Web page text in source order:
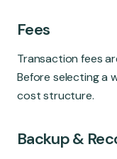
Fees
Transaction fees
Before selecting a
cost structure.
Backup &